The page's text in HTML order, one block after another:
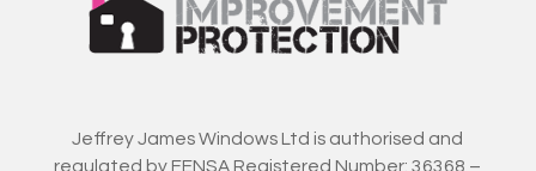
Jeffrey James Windows Ltd is authorised and
regulated by FENSA Registered Number: 36368 –